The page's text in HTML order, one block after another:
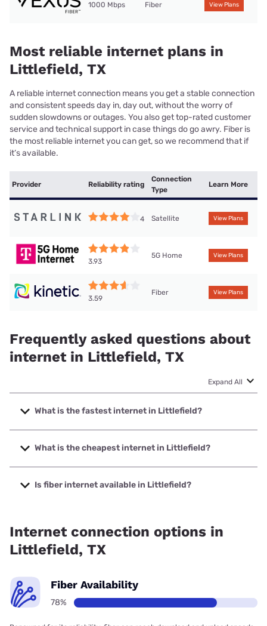
1000 Mbps Fiber View Plans
Most reliable internet plans in
Littlefield, TX
A reliable internet connection means you get a stable connection
and consistent speeds day in, day out, without the worry of
sudden slowdowns or outages. You also get top-rated customer
service and technical support in case things do go awry. Fiber is
the most reliable internet you can get, so we recommend that if
it’s available.
Provider Reliability rating
Connection
Type
Learn More
4 Satellite View Plans
3.93
5G Home View Plans
3.59
Fiber View Plans
Frequently asked questions about
internet in Littlefield, TX
Expand All
What is the fastest internet in Littlefield?
The fastest internet in Littlefield is Kinetic with speeds up to
2000 Mbps.
What is the cheapest internet in Littlefield?
The cheapest internet in Littlefield is Kinetic with prices
starting at $19.99.
Is fiber internet available in Littlefield?
Internet connection options in
Littlefield, TX
Fiber Availability
78%